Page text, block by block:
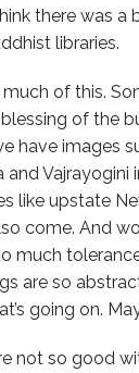
there was a
libraries.
much of this.
of the
have images
and Vajrayogini
like upstate
come. And
much
are so
going on.
not so good